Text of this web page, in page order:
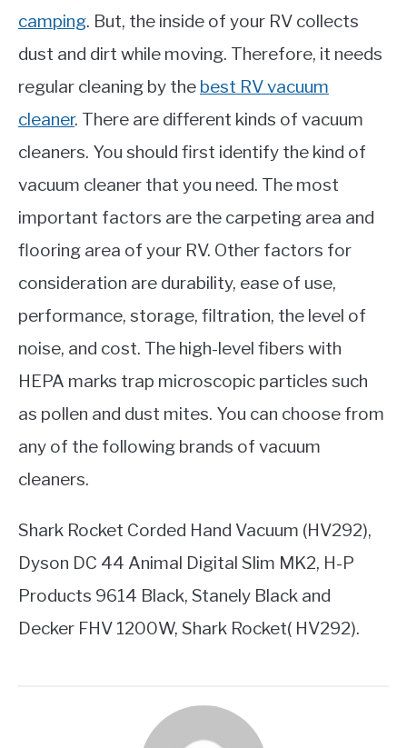
camping. But, the inside of your RV collects
dust and dirt while moving. Therefore, it needs
regular cleaning by the best RV vacuum
cleaner. There are different kinds of vacuum
cleaners. You should first identify the kind of
vacuum cleaner that you need. The most
important factors are the carpeting area and
flooring area of your RV. Other factors for
consideration are durability, ease of use,
performance, storage, filtration, the level of
noise, and cost. The high-level fibers with
HEPA marks trap microscopic particles such
as pollen and dust mites. You can choose from
any of the following brands of vacuum
cleaners.
Shark Rocket Corded Hand Vacuum (HV292),
Dyson DC 44 Animal Digital Slim MK2, H-P
Products 9614 Black, Stanely Black and
Decker FHV 1200W, Shark Rocket( HV292).